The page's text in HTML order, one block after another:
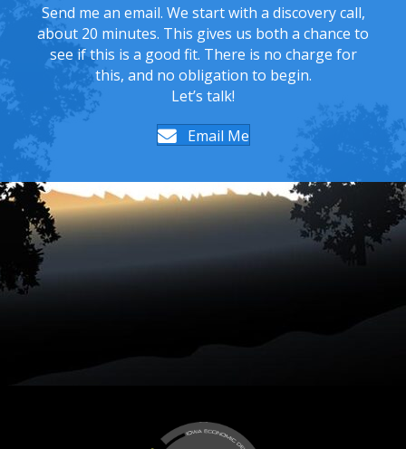
Send me an email. We start with a discovery call,
about 20 minutes. This gives us both a chance to
see if this is a good fit. There is no charge for
this, and no obligation to begin.
Let’s talk!
Email Me